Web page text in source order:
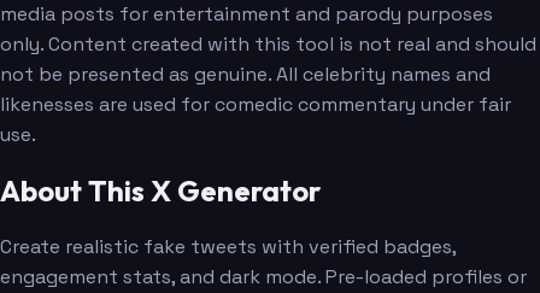
media posts for entertainment and parody purposes
only. Content created with this tool is not real and should
not be presented as genuine. All celebrity names and
likenesses are used for comedic commentary under fair
use.
About This X Generator
Create realistic fake tweets with verified badges,
engagement stats, and dark mode. Pre-loaded profiles or